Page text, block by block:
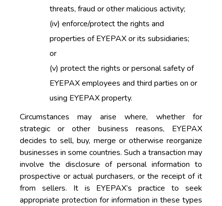
threats, fraud or other malicious activity;
(iv) enforce/protect the rights and
properties of EYEPAX or its subsidiaries;
or
(v) protect the rights or personal safety of
EYEPAX employees and third parties on or
using EYEPAX property.
Circumstances may arise where, whether for
strategic or other business reasons, EYEPAX
decides to sell, buy, merge or otherwise reorganize
businesses in some countries. Such a transaction may
involve the disclosure of personal information to
prospective or actual purchasers, or the receipt of it
from sellers. It is EYEPAX’s practice to seek
appropriate protection for information in these types